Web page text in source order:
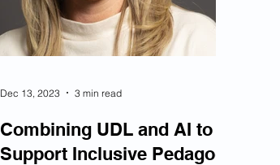
Combining UDL and AI to
Support Inclusive Pedagogy
Dec 13, 2023 3 min read